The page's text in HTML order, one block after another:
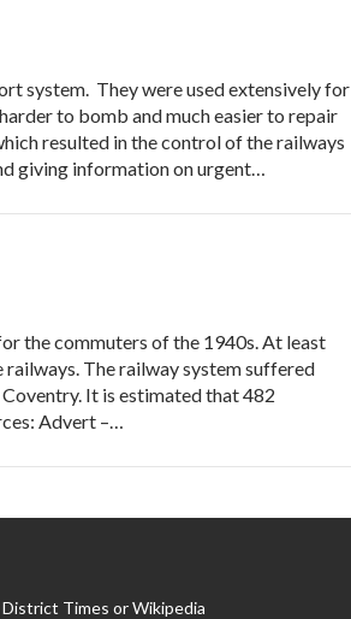
system. They were used extensively for
to bomb and much easier to repair
resulted in the control of the railways
giving information on urgent…
the commuters of the 1940s. At least
railways. The railway system suffered
It is estimated that 482
Advert –…
Times or Wikipedia